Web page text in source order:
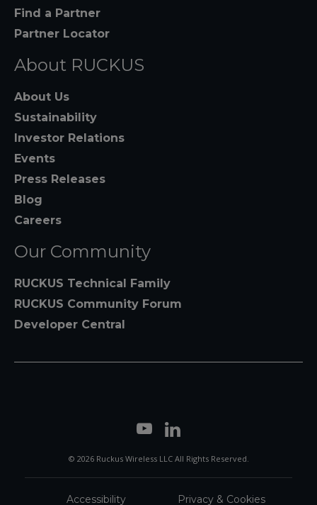
Find a Partner
Partner Locator
About RUCKUS
About Us
Sustainability
Investor Relations
Events
Press Releases
Blog
Careers
Our Community
RUCKUS Technical Family
RUCKUS Community Forum
Developer Central
© 2026 Ruckus Wireless LLC All Rights Reserved.
Accessibility Privacy & Cookies